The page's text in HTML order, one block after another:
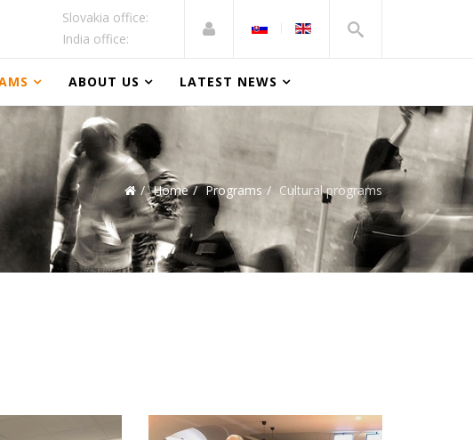
Slovakia office:
India office:
ABOUT US LATEST NEWS
Home Programs Cultural programs